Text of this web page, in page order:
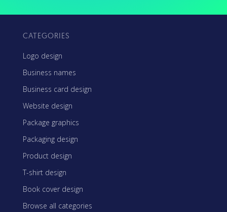
CATEGORIES
Logo design
Business names
Business card design
Website design
Package graphics
Packaging design
Product design
T-shirt design
Book cover design
Browse all categories